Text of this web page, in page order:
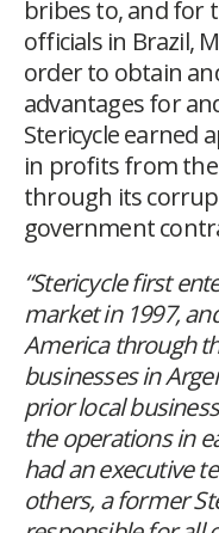
bribes to, and for
officials in Brazil,
order to obtain
advantages for
Stericycle earned
in profits from
through its
government
“Stericycle first
market in 1997,
America through
businesses in
prior local
the operations in
had an executive
others, a former